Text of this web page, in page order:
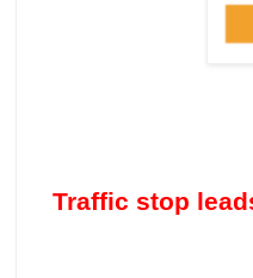
Traffic stop